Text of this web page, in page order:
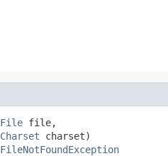
File file,
Charset charset)
FileNotFoundException